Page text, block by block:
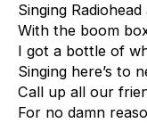
Singing
With the boom
I got a bottle of
Singing here’s to
Call up all our
For no damn